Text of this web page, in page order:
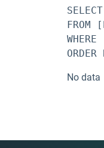
No data